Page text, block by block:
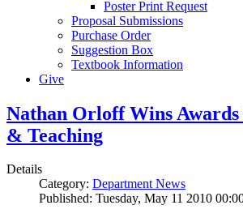
Poster Print Request
Proposal Submissions
Purchase Order
Suggestion Box
Textbook Information
Give
Nathan Orloff Wins Awards
& Teaching
Details
Category: Department News
Published: Tuesday, May 11 2010